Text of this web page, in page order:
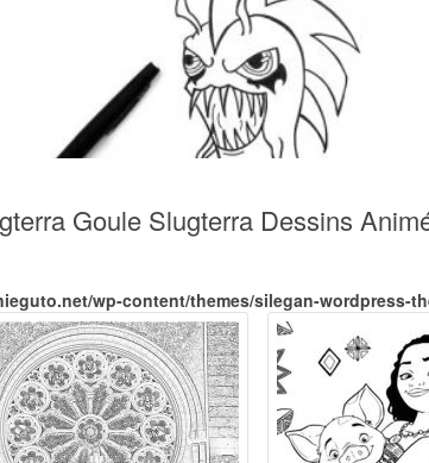
Goule Slugterra Dessins
wp-content/themes/silegan-wordpress-